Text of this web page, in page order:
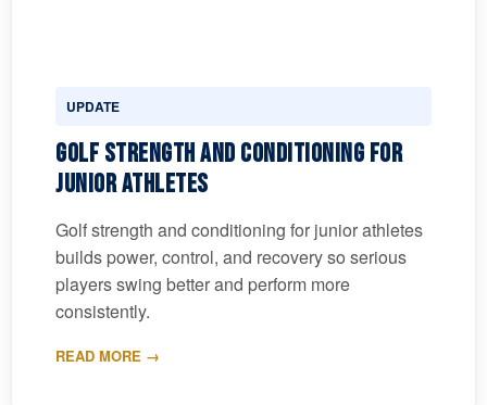
UPDATE
Golf Strength and Conditioning for
Junior Athletes
Golf strength and conditioning for junior athletes
builds power, control, and recovery so serious
players swing better and perform more
consistently.
READ MORE →